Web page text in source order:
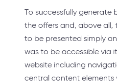
To successfully generate
the offers and, above all,
to be presented simply
was to be accessible via
website including
central content elements